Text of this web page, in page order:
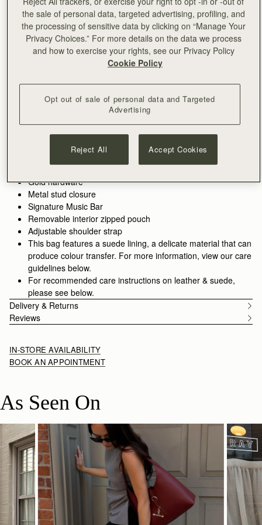
ADD TO BAG
Free delivery on orders over €180
Inspired by graceful freedom, the Kite Hobo is designed to
accompany every woman’s movement through life with
crafted in an oversized modern, jewellery-inspired form,
provides a secure closure while making a bold style statement.
Inside, suede lining and a spacious pocket hold your everyday
essentials, keeping your cherished items safe and close at
hand.
Alternatively, shop theKite Hobo Maxi.
Handcrafted in Spain
100% Grain calf leather
Gold hardware
Metal stud closure
Signature Music Bar
Removable interior zipped pouch
Adjustable shoulder strap
This bag features a suede lining, a delicate material that can
produce colour transfer. For more information, view our care
guidelines below.
For recommended care instructions on leather & suede,
please see below.
Delivery & Returns
Reviews
IN-STORE AVAILABILITY
BOOK AN APPOINTMENT
As Seen On
the sale of personal data, targeted advertising, profiling, and
the processing of sensitive data by clicking on “Manage Your
Privacy Choices.” For more details on the data we process
and how to exercise your rights, see our Privacy Policy
Cookie Policy
Opt out of sale of personal data and Targeted
Advertising
Reject All Accept Cookies